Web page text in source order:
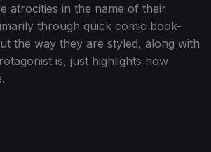
atrocities in the name of their
through quick comic book-
the way they are styled, along with
is, just highlights how